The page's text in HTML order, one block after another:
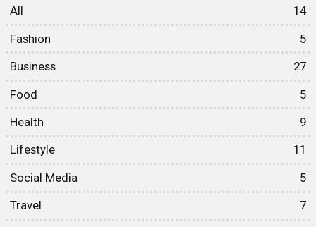
All
14
Fashion
5
Business
27
Food
5
Health
9
Lifestyle
11
Social Media
5
Travel
7